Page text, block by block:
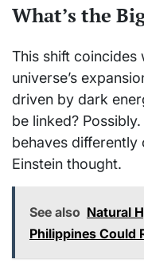
What’s the
This shift coincides
universe’s
driven by dark
be linked?
behaves differently
Einstein thought.
See also Natural
Philippines Could